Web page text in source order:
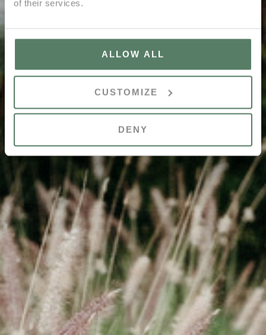
of their services.
ALLOW ALL
CUSTOMIZE
DENY